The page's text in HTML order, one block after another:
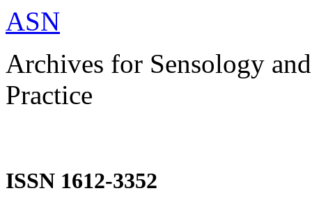
ASN
Archives for Sensology
Practice
ISSN 1612-3352